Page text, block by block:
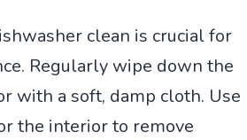
clean is crucial for
Regularly wipe down the
with a soft, damp cloth. Use
the interior to remove